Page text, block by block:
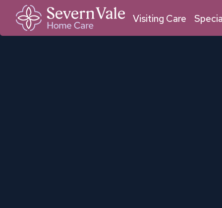
Malvern 01684 211 033
Visiting Care